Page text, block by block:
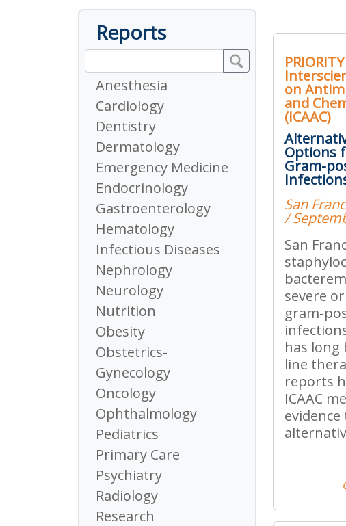
Reports
Anesthesia
Cardiology
Dentistry
Dermatology
Emergency Medicine
Endocrinology
Gastroenterology
Hematology
Infectious Diseases
Nephrology
Neurology
Nutrition
Obesity
Obstetrics-
Gynecology
Oncology
Ophthalmology
Pediatrics
Primary Care
Psychiatry
Radiology
Research
on
and
(ICAAC)
Options
Gram-
San
/
San
severe
gram-
has long
line
reports
ICAAC